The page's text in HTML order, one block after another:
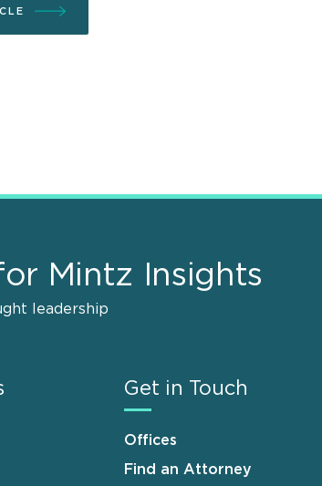
Mintz Insights
leadership
Get in Touch
Offices
Find an Attorney